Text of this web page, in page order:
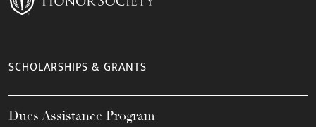
SCHOLARSHIPS & GRANTS
Dues Assistance Program